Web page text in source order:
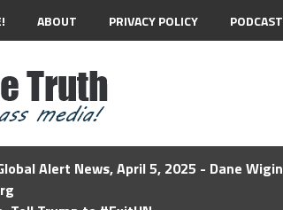
ABOUT PRIVACY POLICY PODCAST
Alert News, April 5, 2025 - Dane